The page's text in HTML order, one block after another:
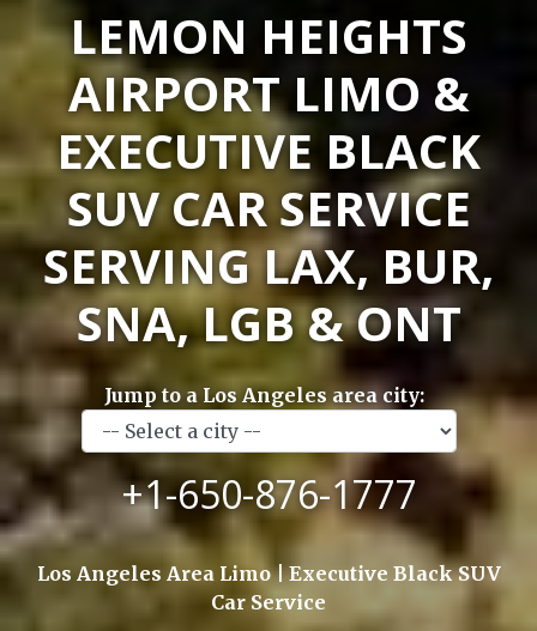
LEMON HEIGHTS
AIRPORT LIMO &
EXECUTIVE BLACK
SUV CAR SERVICE
SERVING LAX, BUR,
SNA, LGB & ONT
Jump to a Los Angeles area city:
+1-650-876-1777
Los Angeles Area Limo | Executive Black SUV
Car Service